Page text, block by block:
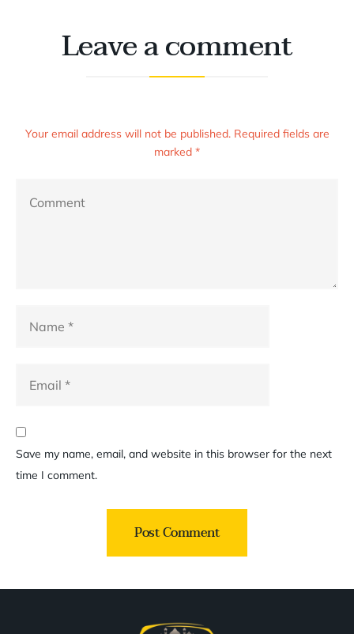
Leave a comment
Your email address will not be published. Required fields are
marked *
Save my name, email, and website in this browser for the next
time I comment.